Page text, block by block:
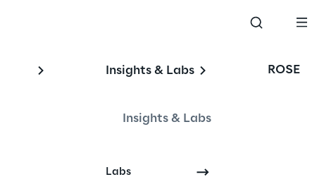
Insights & Labs
Insights & Labs
Labs
ROSE